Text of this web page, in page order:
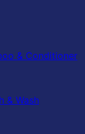
& Conditioner